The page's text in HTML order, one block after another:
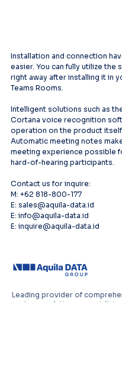
Installation and connection
easier. You can fully utilize the
right away after installing it in
Teams Rooms.
Intelligent solutions such as
Cortana voice recognition
operation on the product
Automatic meeting notes
meeting experience possible
hard-of-hearing participants.
Contact us for inquire:
M: +62 818-800-177
E: sales@aquila-data.id
E: info@aquila-data.id
E: inquire@aquila-data.id
Leading provider of
systems solutions,